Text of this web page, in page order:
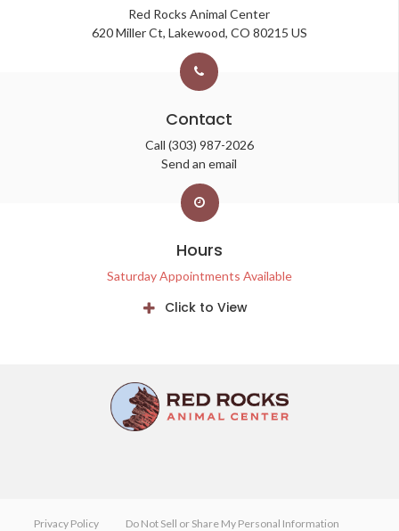
Red Rocks Animal Center
620 Miller Ct Lakewood CO 80215 US
Contact
Call (303) 987-2026
Send an email
Hours
Saturday Appointments Available
Click to View
Privacy Policy Do Not Sell or Share My Personal Information